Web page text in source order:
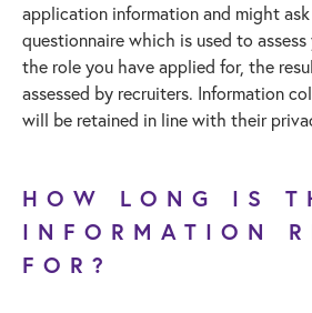
application information and might
questionnaire which is used to
the role you have applied for, the
assessed by recruiters. Information
will be retained in line with their
HOW LONG IS
INFORMATION
FOR?